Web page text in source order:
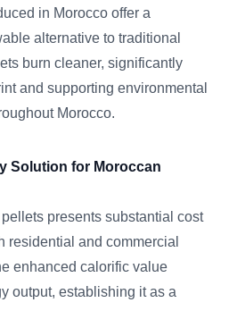
in Morocco offer a
alternative to traditional
burn cleaner, significantly
and supporting environmental
Morocco.
Solution for Moroccan
presents substantial cost
residential and commercial
enhanced calorific value
output, establishing it as a